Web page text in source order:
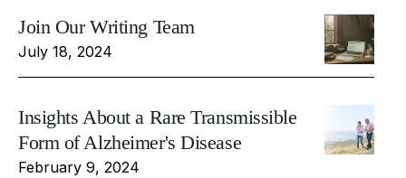
Join Our Writing Team
July 18, 2024
Insights About a Rare Transmissible
Form of Alzheimer's Disease
February 9, 2024